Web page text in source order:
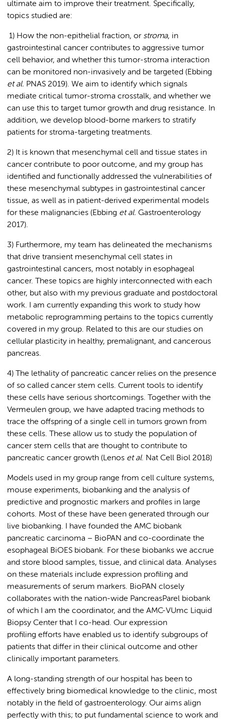
ultimate aim to improve their treatment. Specifically,
topics studied are:
1) How the non-epithelial fraction, or stroma, in
gastrointestinal cancer contributes to aggressive tumor
cell behavior, and whether this tumor-stroma interaction
can be monitored non-invasively and be targeted (Ebbing
et al. PNAS 2019). We aim to identify which signals
mediate critical tumor-stroma crosstalk, and whether we
can use this to target tumor growth and drug resistance. In
addition, we develop blood-borne markers to stratify
patients for stroma-targeting treatments.
2) It is known that mesenchymal cell and tissue states in
cancer contribute to poor outcome, and my group has
identified and functionally addressed the vulnerabilities of
these mesenchymal subtypes in gastrointestinal cancer
tissue, as well as in patient-derived experimental models
for these malignancies (Ebbing et al. Gastroenterology
2017).
3) Furthermore, my team has delineated the mechanisms
that drive transient mesenchymal cell states in
gastrointestinal cancers, most notably in esophageal
cancer. These topics are highly interconnected with each
other, but also with my previous graduate and postdoctoral
work. I am currently expanding this work to study how
metabolic reprogramming pertains to the topics currently
covered in my group. Related to this are our studies on
cellular plasticity in healthy, premalignant, and cancerous
pancreas.
4) The lethality of pancreatic cancer relies on the presence
of so called cancer stem cells. Current tools to identify
these cells have serious shortcomings. Together with the
Vermeulen group, we have adapted tracing methods to
trace the offspring of a single cell in tumors grown from
these cells. These allow us to study the population of
cancer stem cells that are thought to contribute to
pancreatic cancer growth (Lenos et al. Nat Cell Biol 2018)
Models used in my group range from cell culture systems,
mouse experiments, biobanking and the analysis of
predictive and prognostic markers and profiles in large
cohorts. Most of these have been generated through our
live biobanking. I have founded the AMC biobank
pancreatic carcinoma – BioPAN and co-coordinate the
esophageal BiOES biobank. For these biobanks we accrue
and store blood samples, tissue, and clinical data. Analyses
on these materials include expression profiling and
measurements of serum markers. BioPAN closely
collaborates with the nation-wide PancreasParel biobank
of which I am the coordinator, and the AMC-VUmc Liquid
Biopsy Center that I co-head. Our expression
profiling efforts have enabled us to identify subgroups of
patients that differ in their clinical outcome and other
clinically important parameters.
A long-standing strength of our hospital has been to
effectively bring biomedical knowledge to the clinic, most
notably in the field of gastroenterology. Our aims align
perfectly with this; to put fundamental science to work and